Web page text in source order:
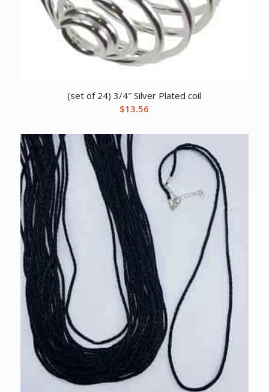
(set of 24) 3/4″ Silver Plated coil
$13.56